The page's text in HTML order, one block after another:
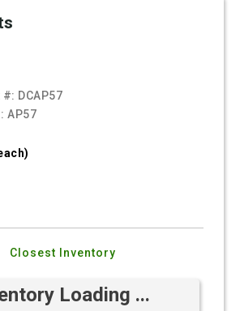
#: DCAP57
AP57
Closest Inventory
Loading ...